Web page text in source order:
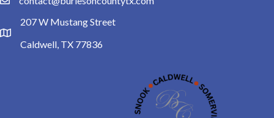
email
location
207 W Mustang Street
Caldwell, TX 77836